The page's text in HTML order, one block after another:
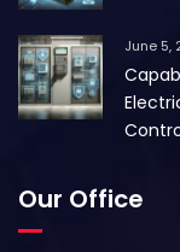
June 5,
Our Office